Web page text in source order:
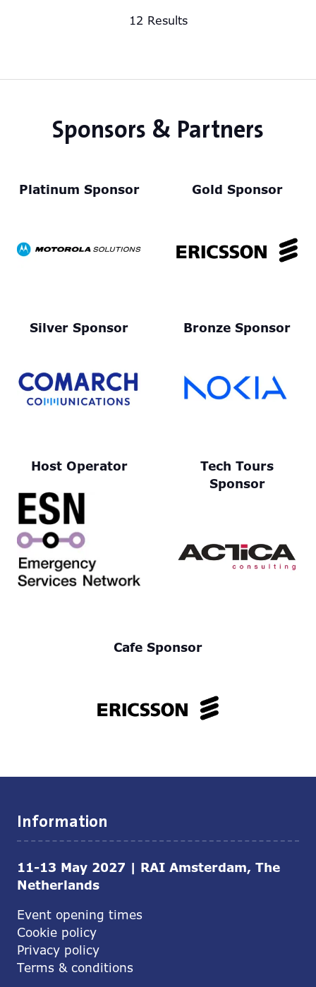
12 Results
Sponsors & Partners
Platinum Sponsor Gold Sponsor
Silver Sponsor Bronze Sponsor
Host Operator
Tech Tours
Sponsor
Cafe Sponsor
Information
11-13 May 2027 | RAI Amsterdam, The
Netherlands
Event opening times
Cookie policy
Privacy policy
Terms & conditions